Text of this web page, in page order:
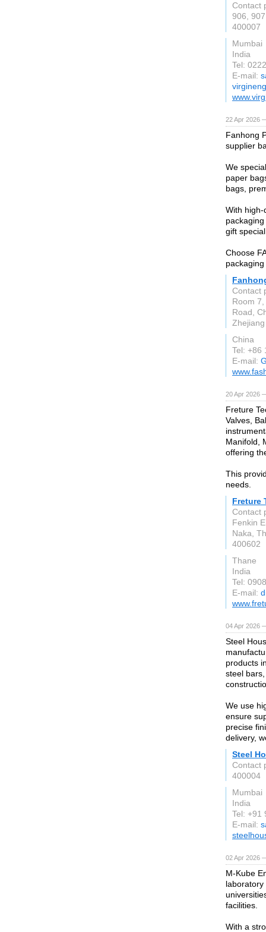
Contact
906,
400007
Mumbai
India
Tel:
E-mail:
22 Apr 2026
Fanhong
supplier
We
paper
bags,
With high-
gift
Choose
Contact
Room
Road,
China
Tel: +86
E-mail:
20 Apr 2026
Freture
Valves,
Manifold,
offering
This
needs.
Freture
Contact
Fenkin
Naka,
400602
Thane
India
Tel:
E-mail:
04 Apr 2026
Steel
products
steel
We use
ensure
precise
delivery,
Steel
Contact
400004
Mumbai
India
Tel: +91
E-mail:
02 Apr 2026
M-Kube
facilities.
With a